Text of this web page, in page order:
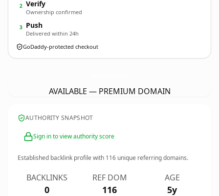
2 Verify
Ownership confirmed
3 Push
Delivered within 24h
GoDaddy-protected checkout
AVAILABLE — PREMIUM DOMAIN
AUTHORITY SNAPSHOT
Sign in to view authority score
Established backlink profile with 116 unique referring domains.
BACKLINKS
0
REF DOM
116
AGE
5y